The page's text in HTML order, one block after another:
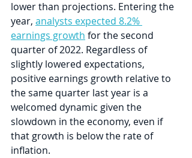
lower than projections. Entering the
year, analysts expected 8.2%
earnings growth for the second
quarter of 2022. Regardless of
slightly lowered expectations,
positive earnings growth relative to
the same quarter last year is a
welcomed dynamic given the
slowdown in the economy, even if
that growth is below the rate of
inflation.